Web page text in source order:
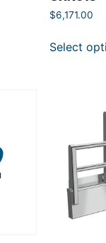
$6,171.00
Select